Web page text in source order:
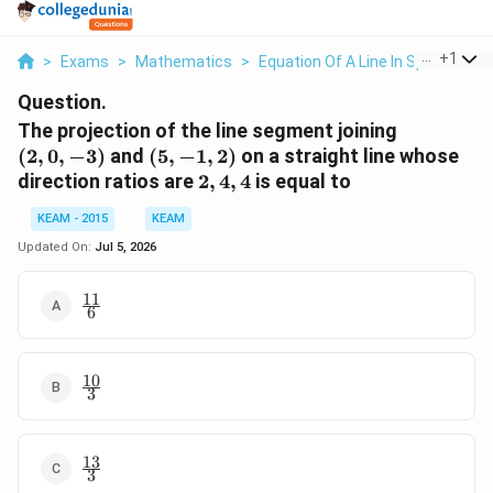
> Exams > Mathematics > Equation Of A Line In Space >
+1
Question.
The projection of the line segment joining
(2,0, −3) and (5,-1,2)
(5, −1, 2) on a straight line whose
direction ratios are 2,4,4
2,4,4 is equal to
KEAM - 2015
KEAM
Updated On: Jul 5, 2026
\frac{11}
{6}
6
11
\frac{10}
{3}
3
10
\frac{13}
{3}
3
13